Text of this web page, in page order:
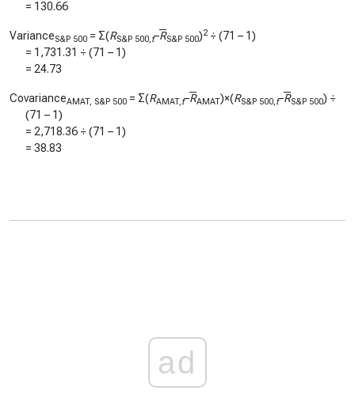
= 130.66
VarianceS&P 500 = Σ(RS&P 500,t–RS&P 500)2 ÷ (71 – 1)
= 1,731.31 ÷ (71 – 1)
= 24.73
CovarianceAMAT, S&P 500 = Σ(RAMAT,t–RAMAT)×(RS&P 500,t–RS&P 500) ÷
(71 – 1)
= 2,718.36 ÷ (71 – 1)
= 38.83
ad